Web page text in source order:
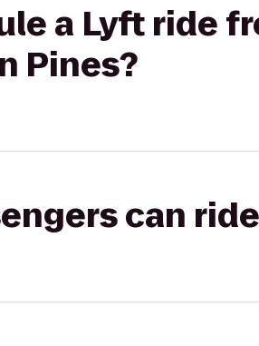
a Lyft ride
Pines?
can